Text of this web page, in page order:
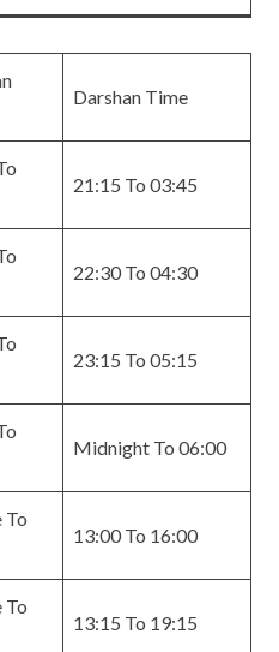
Darshan Time
21:15 To 03:45
22:30 To 04:30
23:15 To 05:15
Midnight To 06:00
To
13:00 To 16:00
To
13:15 To 19:15